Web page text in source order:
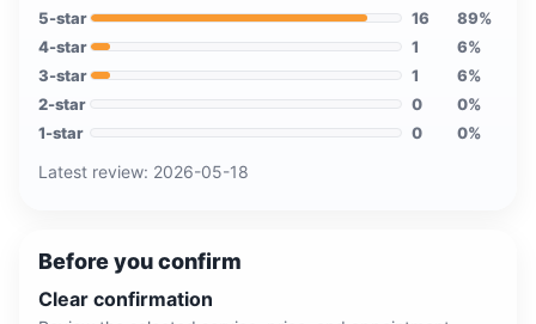
5-star 16 89%
4-star 1 6%
3-star 1 6%
2-star 0 0%
1-star 0 0%
Latest review: 2026-05-18
Before you confirm
Clear confirmation